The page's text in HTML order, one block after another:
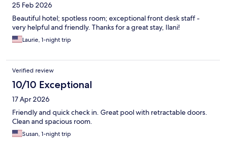
25 Feb 2026
Beautiful hotel; spotless room; exceptional front desk staff -
very helpful and friendly. Thanks for a great stay, Ilani!
Laurie, 1-night trip
Verified review
10/10 Exceptional
17 Apr 2026
Friendly and quick check in. Great pool with retractable doors.
Clean and spacious room.
Susan, 1-night trip